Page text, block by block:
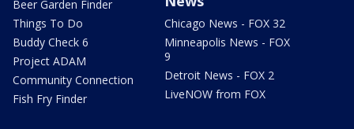
Beer Garden Finder
Things To Do
Buddy Check 6
Project ADAM
Community Connection
Fish Fry Finder
Chicago News - FOX 32
Minneapolis News - FOX
9
Detroit News - FOX 2
LiveNOW from FOX